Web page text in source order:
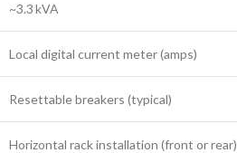
~3.3 kVA
Local digital current meter (amps)
Resettable breakers (typical)
Horizontal rack installation (front or rear)